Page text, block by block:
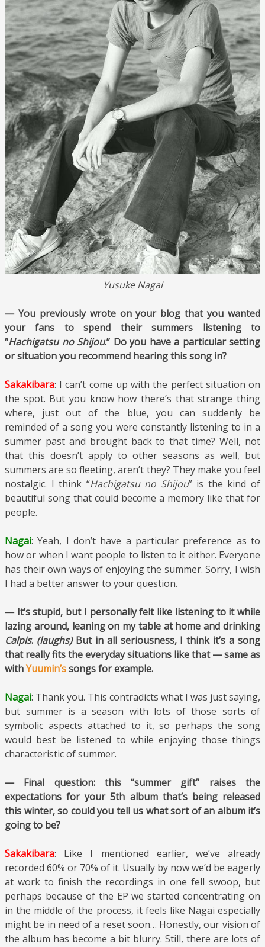
Yusuke Nagai
— You previously wrote on your blog that you wanted
your fans to spend their summers listening to
“Hachigatsu no Shijou.” Do you have a particular setting
or situation you recommend hearing this song in?
Sakakibara: I can’t come up with the perfect situation on
the spot. But you know how there’s that strange thing
where, just out of the blue, you can suddenly be
reminded of a song you were constantly listening to in a
summer past and brought back to that time? Well, not
that this doesn’t apply to other seasons as well, but
summers are so fleeting, aren’t they? They make you feel
nostalgic. I think “Hachigatsu no Shijou” is the kind of
beautiful song that could become a memory like that for
people.
Nagai: Yeah, I don’t have a particular preference as to
how or when I want people to listen to it either. Everyone
has their own ways of enjoying the summer. Sorry, I wish
I had a better answer to your question.
— It’s stupid, but I personally felt like listening to it while
lazing around, leaning on my table at home and drinking
Calpis. (laughs)But in all seriousness, I think it’s a song
that really fits the everyday situations like that — same as
withYuumin’ssongs for example.
Nagai: Thank you. This contradicts what I was just saying,
but summer is a season with lots of those sorts of
symbolic aspects attached to it, so perhaps the song
would best be listened to while enjoying those things
characteristic of summer.
— Final question: this “summer gift” raises the
expectations for your 5th album that’s being released
this winter, so could you tell us what sort of an album it’s
going to be?
Sakakibara: Like I mentioned earlier, we’ve already
recorded 60% or 70% of it. Usually by now we’d be eagerly
at work to finish the recordings in one fell swoop, but
perhaps because of the EP we started concentrating on
in the middle of the process, it feels like Nagai especially
might be in need of a reset soon… Honestly, our vision of
the album has become a bit blurry. Still, there are lots of